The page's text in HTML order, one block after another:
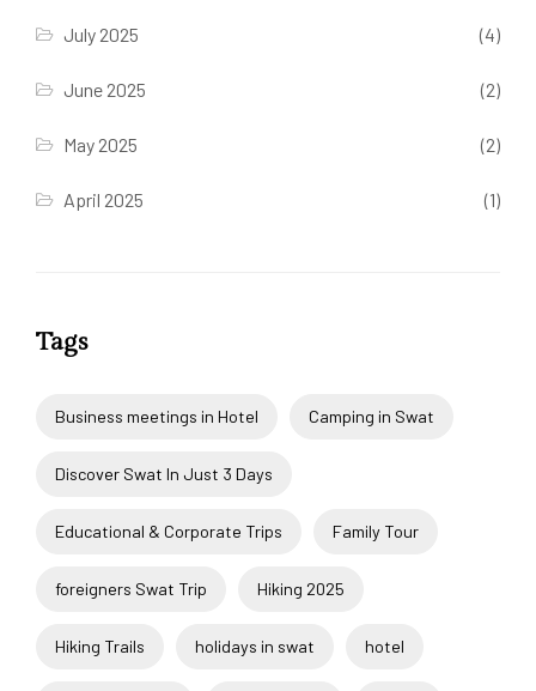
July 2025 (4)
June 2025 (2)
May 2025 (2)
April 2025 (1)
Tags
Business meetings in Hotel Camping in Swat
Discover Swat In Just 3 Days
Educational & Corporate Trips Family Tour
foreigners Swat Trip Hiking 2025
Hiking Trails holidays in swat hotel